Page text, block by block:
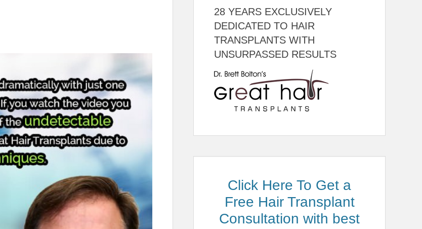
28 YEARS EXCLUSIVELY
DEDICATED TO HAIR
TRANSPLANTS WITH
UNSURPASSED RESULTS
Click Here To Get a
Free Hair Transplant
Consultation with best